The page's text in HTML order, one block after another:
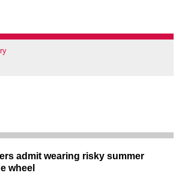
admit wearing risky summer
wheel